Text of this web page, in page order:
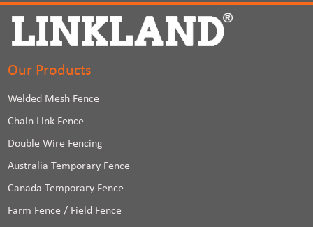
Our Products
Welded Mesh Fence
Chain Link Fence
Double Wire Fencing
Australia Temporary Fence
Canada Temporary Fence
Farm Fence / Field Fence